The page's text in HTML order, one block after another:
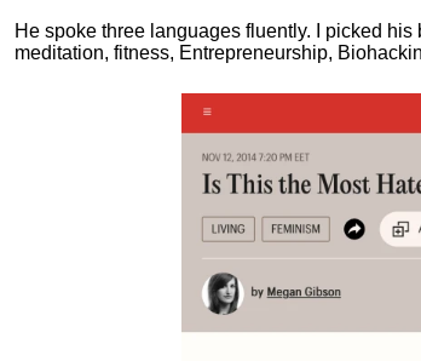
He spoke three languages fluently. I picked
meditation, fitness, Entrepreneurship,